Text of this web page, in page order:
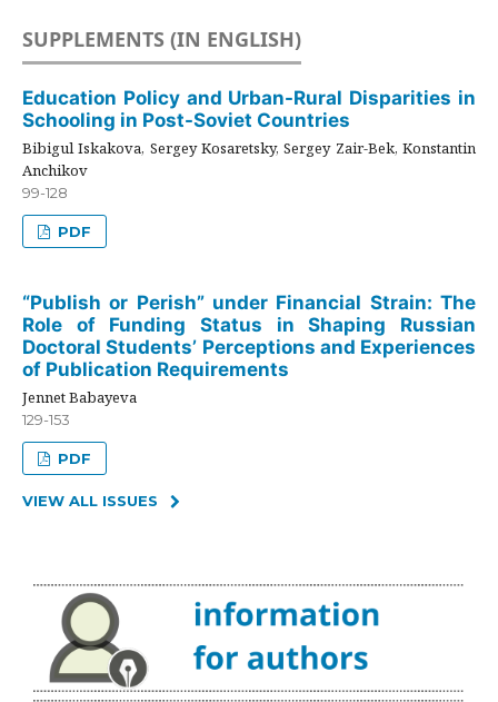
SUPPLEMENTS (IN ENGLISH)
Education Policy and Urban-Rural Disparities in
Schooling in Post-Soviet Countries
Bibigul Iskakova, Sergey Kosaretsky, Sergey Zair-Bek, Konstantin
Anchikov
99-128
PDF
“Publish or Perish” under Financial Strain: The
Role of Funding Status in Shaping Russian
Doctoral Students’ Perceptions and Experiences
of Publication Requirements
Jennet Babayeva
129-153
PDF
VIEW ALL ISSUES